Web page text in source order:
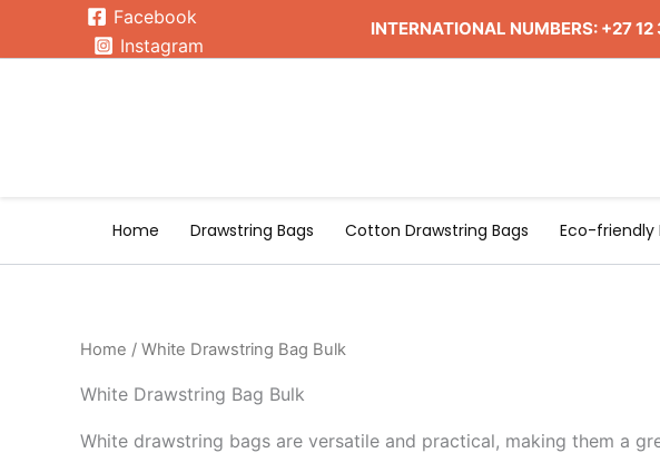
Facebook
Instagram
INTERNATIONAL NUMBERS: +27
Home Drawstring Bags Cotton Drawstring Bags Eco-friendly
Home / White Drawstring Bag Bulk
White Drawstring Bag Bulk
White drawstring bags are versatile and practical, making them a